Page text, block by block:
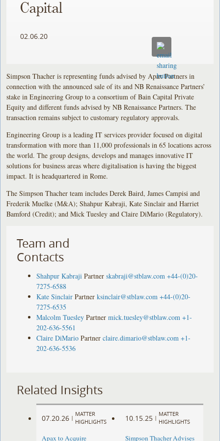
Capital
02.06.20
Simpson Thacher is representing funds advised by Apax Partners in
connection with the announced sale of its and NB Renaissance Partners’
stake in Engineering Group to a consortium of Bain Capital Private
Equity and different funds advised by NB Renaissance Partners. The
transaction remains subject to customary regulatory approvals.
Engineering Group is a leading IT services provider focused on digital
transformation with more than 11,000 professionals in 65 locations across
the world. The group designs, develops and manages innovative IT
solutions for business areas where digitalisation is having the biggest
impact. It is headquartered in Rome.
The Simpson Thacher team includes Derek Baird, James Campisi and
Frederik Muelke (M&A); Shahpur Kabraji, Kate Sinclair and Harriet
Bamford (Credit); and Mick Tuesley and Claire DiMario (Regulatory).
Team and
Contacts
Shahpur Kabraji Partner skabraji@stblaw.com +44-(0)20-
7275-6588
Kate Sinclair Partner ksinclair@stblaw.com +44-(0)20-
7275-6535
Malcolm Tuesley Partner mick.tuesley@stblaw.com +1-
202-636-5561
Claire DiMario Partner claire.dimario@stblaw.com +1-
202-636-5536
Related Insights
07.20.26 |
MATTER
HIGHLIGHTS
Apax to Acquire
10.15.25 |
MATTER
HIGHLIGHTS
Simpson Thacher Advises